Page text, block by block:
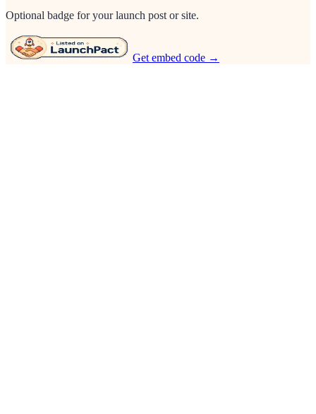
Optional badge for your launch post or site.
Get embed code →